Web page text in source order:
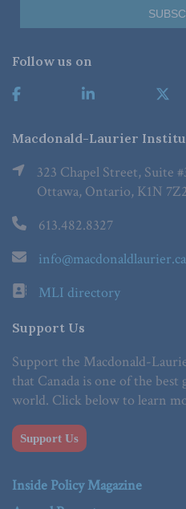
Follow us on
Macdonald-Laurier
323 Chapel Street, Suite
Ottawa, Ontario, K1N
613.482.8327
info@macdonaldlaurier.ca
MLI directory
Support Us
Support the Macdonald-
that Canada is one of the
world. Click below to learn
Support Us
Inside Policy Magazine